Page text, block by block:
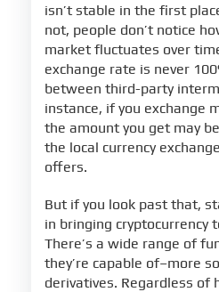
isn’t stable in the first
not, people don’t notice
market fluctuates over
exchange rate is never
between third-party
instance, if you exchange
the amount you get may
the local currency
offers.
But if you look past that,
in bringing cryptocurrency
There’s a wide range of
they’re capable of–more
derivatives. Regardless of